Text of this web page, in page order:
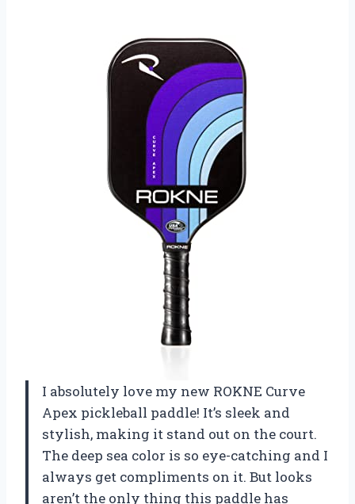
I absolutely love my new ROKNE Curve
Apex pickleball paddle! It’s sleek and
stylish, making it stand out on the court.
The deep sea color is so eye-catching and I
always get compliments on it. But looks
aren’t the only thing this paddle has